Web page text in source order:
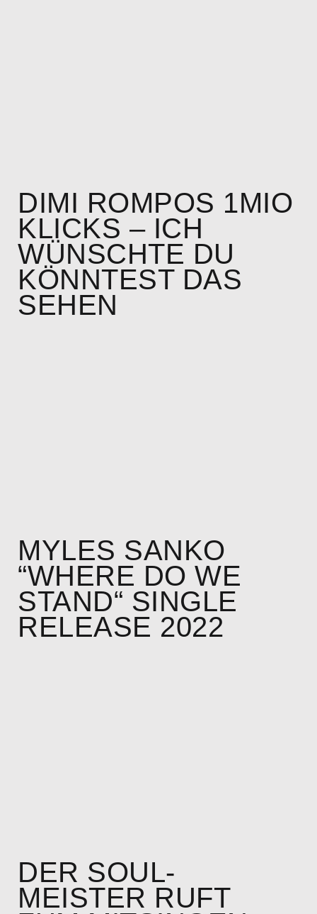
DIMI ROMPOS 1MIO
KLICKS – ICH
WÜNSCHTE DU
KÖNNTEST DAS
SEHEN
MYLES SANKO
“WHERE DO WE
STAND“ SINGLE
RELEASE 2022
DER SOUL-
MEISTER RUFT